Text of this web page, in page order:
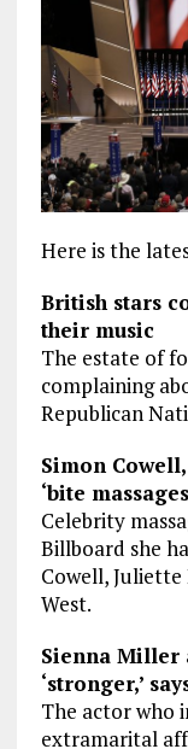
Here is the
British stars
their music
The estate of
complaining
Republican
Simon
‘bite
Celebrity
Billboard she
Cowell, Juliette
West.
Sienna Miller
‘stronger,’
The actor who
extramarital